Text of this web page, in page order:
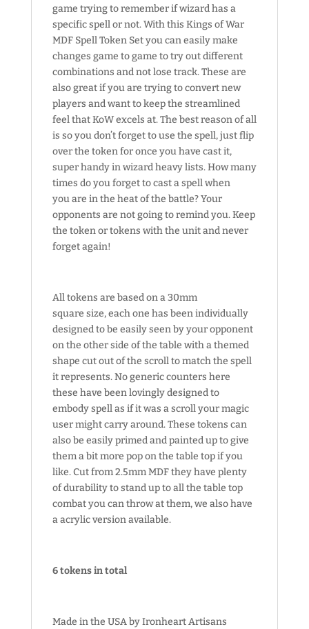
game trying to remember if wizard has a
specific spell or not. With this Kings of War
MDF Spell Token Set you can easily make
changes game to game to try out different
combinations and not lose track. These are
also great if you are trying to convert new
players and want to keep the streamlined
feel that KoW excels at. The best reason of all
is so you don’t forget to use the spell, just flip
over the token for once you have cast it,
super handy in wizard heavy lists. How many
times do you forget to cast a spell when
you are in the heat of the battle? Your
opponents are not going to remind you. Keep
the token or tokens with the unit and never
forget again!
All tokens are based on a 30mm
square size, each one has been individually
designed to be easily seen by your opponent
on the other side of the table with a themed
shape cut out of the scroll to match the spell
it represents. No generic counters here
these have been lovingly designed to
embody spell as if it was a scroll your magic
user might carry around. These tokens can
also be easily primed and painted up to give
them a bit more pop on the table top if you
like. Cut from 2.5mm MDF they have plenty
of durability to stand up to all the table top
combat you can throw at them, we also have
a acrylic version available.
6 tokens in total
Made in the USA by Ironheart Artisans